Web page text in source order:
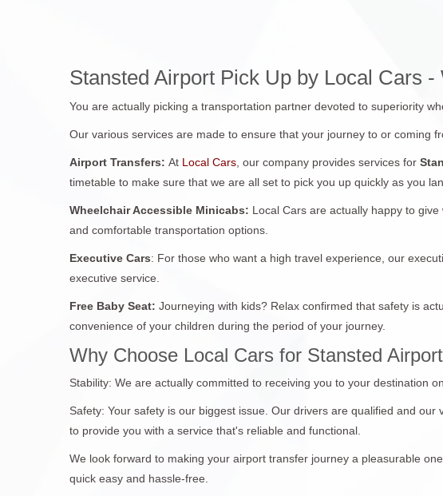
Stansted Airport Pick Up by Local Cars
You are actually picking a transportation partner devoted to superiority
Our various services are made to ensure that your journey to or coming
Airport Transfers: At Local Cars , our company provides services for
timetable to make sure that we are all set to pick you up quickly as you
Wheelchair Accessible Minicabs: Local Cars are actually happy to
and comfortable transportation options.
Executive Cars: For those who want a high travel experience, our
executive service.
Free Baby Seat: Journeying with kids? Relax confirmed that safety is
convenience of your children during the period of your journey.
Why Choose Local Cars for Stansted
Stability: We are actually committed to receiving you to your destination
Safety: Your safety is our biggest issue. Our drivers are qualified and
to provide you with a service that's reliable and functional.
We look forward to making your airport transfer journey a pleasurable
quick easy and hassle-free.